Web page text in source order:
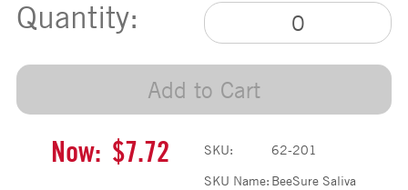
Quantity:
Add to Cart
Now: $7.72 SKU:
62-201
SKU Name: BeeSure Saliva